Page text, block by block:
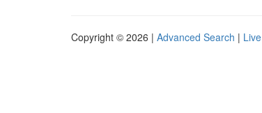
Copyright © 2026 | Advanced Search | Live